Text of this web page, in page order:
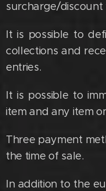
surcharge/discount
It is possible to
collections and
entries.
It is possible to
item and any item
Three payment
the time of sale.
In addition to the